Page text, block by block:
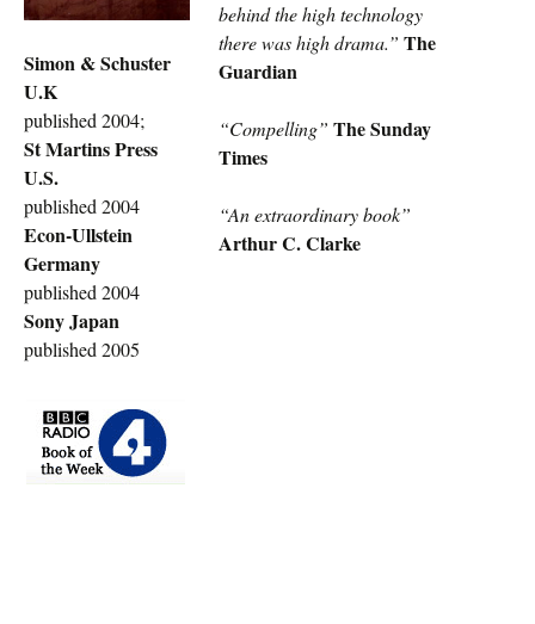
Simon & Schuster
U.K
published 2004;
St Martins Press
U.S.
published 2004
Econ-Ullstein
Germany
published 2004
Sony Japan
published 2005
behind the high technology
there was high drama.” The
Guardian
“Compelling” The Sunday
Times
“An extraordinary book”
Arthur C. Clarke